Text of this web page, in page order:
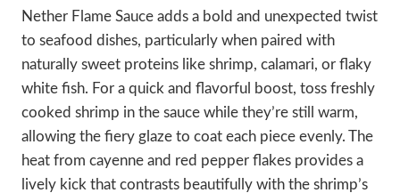
Nether Flame Sauce adds a bold and unexpected twist
to seafood dishes, particularly when paired with
naturally sweet proteins like shrimp, calamari, or flaky
white fish. For a quick and flavorful boost, toss freshly
cooked shrimp in the sauce while they’re still warm,
allowing the fiery glaze to coat each piece evenly. The
heat from cayenne and red pepper flakes provides a
lively kick that contrasts beautifully with the shrimp’s